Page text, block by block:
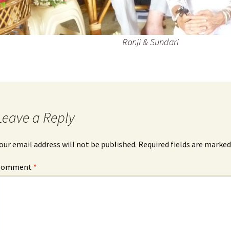
Ranji & Sundari
a Reply
email address will not be published. Required fields are marked
*